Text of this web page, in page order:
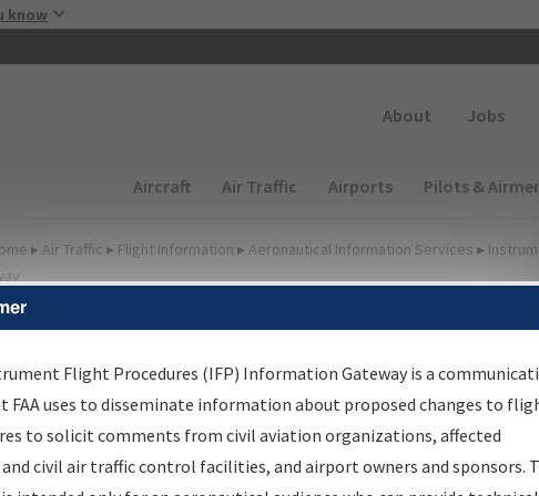
know
About Jobs
Main navigation (Desktop)
Aircraft Air Traffic Airports Pilots &
▸ Air Traffic ▸ Flight Information ▸ Aeronautical Information Services ▸
Information Gateway
Results
Information Gateway is your centralized instrument flight
data portal, providing a single-source for:
Flight Procedures (IFP) Information Gateway is a
FAA uses to disseminate information about proposed changes to
to solicit comments from civil aviation organizations, affected
civil air traffic control facilities, and airport owners and sponsors.